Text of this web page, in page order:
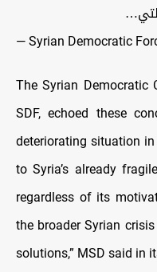
— Syrian Democratic
The Syrian Democratic
SDF, echoed these
deteriorating situation
to Syria’s already
regardless of its
the broader Syrian
solutions,” MSD said in